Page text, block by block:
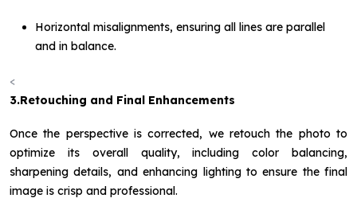
Horizontal misalignments, ensuring all lines are parallel
and in balance.
<
3.Retouching and Final Enhancements
Once the perspective is corrected, we retouch the photo to
optimize its overall quality, including color balancing,
sharpening details, and enhancing lighting to ensure the final
image is crisp and professional.